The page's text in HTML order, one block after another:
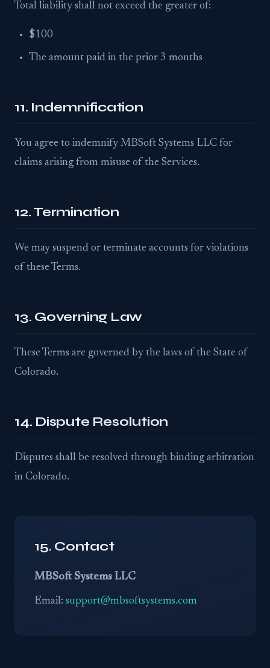
Total liability shall not exceed the greater of:
$100
The amount paid in the prior 3 months
11. Indemnification
You agree to indemnify MBSoft Systems LLC for
claims arising from misuse of the Services.
12. Termination
We may suspend or terminate accounts for violations
of these Terms.
13. Governing Law
These Terms are governed by the laws of the State of
Colorado.
14. Dispute Resolution
Disputes shall be resolved through binding arbitration
in Colorado.
15. Contact
MBSoft Systems LLC
Email: support@mbsoftsystems.com